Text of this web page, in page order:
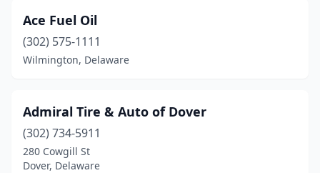
Ace Fuel Oil
(302) 575-1111
Wilmington, Delaware
Admiral Tire & Auto of Dover
(302) 734-5911
280 Cowgill St
Dover, Delaware